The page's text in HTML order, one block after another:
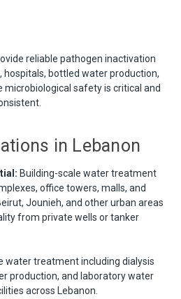
reliable pathogen inactivation
bottled water production,
safety is critical and
in Lebanon
Building-scale water treatment
office towers, malls, and
Jounieh, and other urban areas
from private wells or tanker
water treatment including dialysis
production, and laboratory water
across Lebanon.